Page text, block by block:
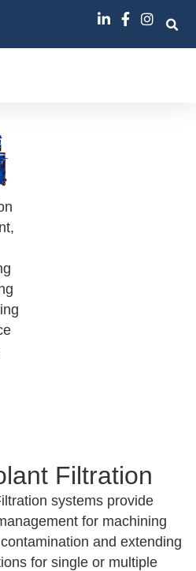
Filtration
systems provide
for machining
and extending
for single or multiple